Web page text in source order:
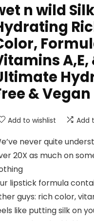
n wild
&
Add to wishlist Add
never quite
20X as much on
lipstick formula
guys: rich color,
like putting silk on